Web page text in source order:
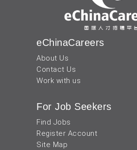
eChinaCareers
About Us
Contact Us
Work with us
For Job Seekers
Find Jobs
Register Account
Site Map